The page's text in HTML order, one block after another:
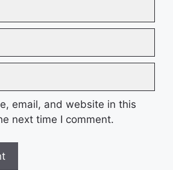
email, and website in this
next time I comment.